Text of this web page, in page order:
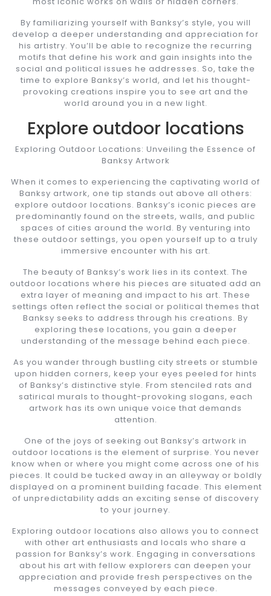
By familiarizing yourself with Banksy’s style, you will
develop a deeper understanding and appreciation for
his artistry. You’ll be able to recognize the recurring
motifs that define his work and gain insights into the
social and political issues he addresses. So, take the
time to explore Banksy’s world, and let his thought-
provoking creations inspire you to see art and the
world around you in a new light.
Explore outdoor locations
Exploring Outdoor Locations: Unveiling the Essence of
Banksy Artwork
When it comes to experiencing the captivating world of
Banksy artwork, one tip stands out above all others:
explore outdoor locations. Banksy’s iconic pieces are
predominantly found on the streets, walls, and public
spaces of cities around the world. By venturing into
these outdoor settings, you open yourself up to a truly
immersive encounter with his art.
The beauty of Banksy’s work lies in its context. The
outdoor locations where his pieces are situated add an
extra layer of meaning and impact to his art. These
settings often reflect the social or political themes that
Banksy seeks to address through his creations. By
exploring these locations, you gain a deeper
understanding of the message behind each piece.
As you wander through bustling city streets or stumble
upon hidden corners, keep your eyes peeled for hints
of Banksy’s distinctive style. From stenciled rats and
satirical murals to thought-provoking slogans, each
artwork has its own unique voice that demands
attention.
One of the joys of seeking out Banksy’s artwork in
outdoor locations is the element of surprise. You never
know when or where you might come across one of his
pieces. It could be tucked away in an alleyway or boldly
displayed on a prominent building facade. This element
of unpredictability adds an exciting sense of discovery
to your journey.
Exploring outdoor locations also allows you to connect
with other art enthusiasts and locals who share a
passion for Banksy’s work. Engaging in conversations
about his art with fellow explorers can deepen your
appreciation and provide fresh perspectives on the
messages conveyed by each piece.